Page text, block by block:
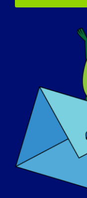
Gran
Refers to the